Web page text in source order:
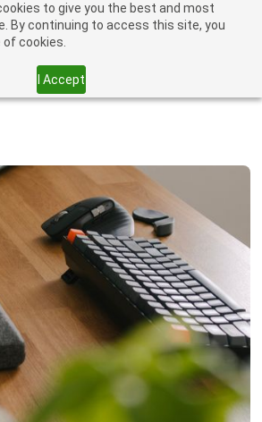
to give you the best and most
By continuing to access this site, you
cookies.
I Accept